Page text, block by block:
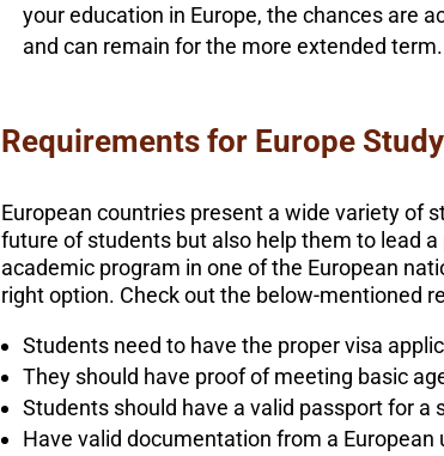
your education in Europe, the chances are
and can remain for the more extended term.
Requirements for Europe
European countries present a wide variety of
future of students but also help them to lead
academic program in one of the European
right option. Check out the below-mentioned
Students need to have the proper visa
They should have proof of meeting basic
Students should have a valid passport for a
Have valid documentation from a European